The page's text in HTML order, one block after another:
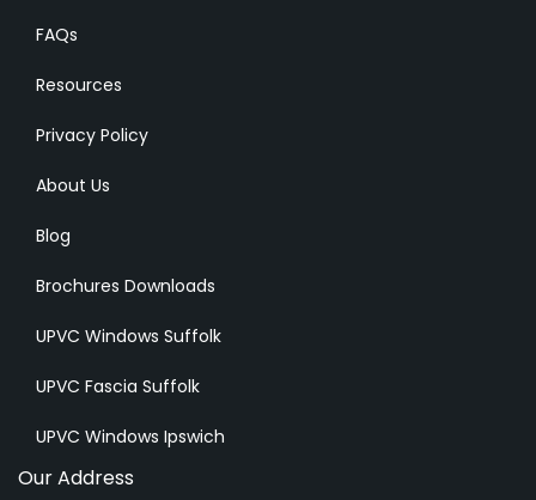
FAQs
Resources
Privacy Policy
About Us
Blog
Brochures Downloads
UPVC Windows Suffolk
UPVC Fascia Suffolk
UPVC Windows Ipswich
Our Address